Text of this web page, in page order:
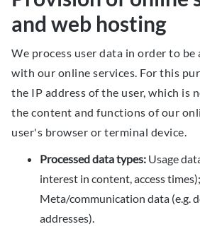
and web hosting
We process user data in order to
with our online services. For this
the IP address of the user, which is
the content and functions of our
user's browser or terminal device.
Processed data types: Usage
interest in content, access times);
Meta/communication data (e.g.
addresses).